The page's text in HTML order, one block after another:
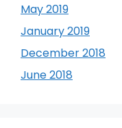
May 2019
January 2019
December 2018
June 2018